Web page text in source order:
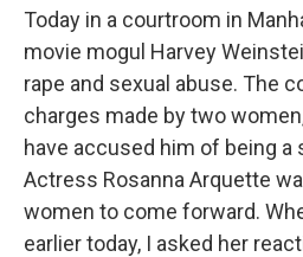
Today in a courtroom in
movie mogul Harvey
rape and sexual abuse. The
charges made by two
have accused him of being a
Actress Rosanna Arquette
women to come forward.
earlier today, I asked her